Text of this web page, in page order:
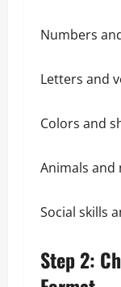
Numbers
Letters and
Colors and
Animals and
Social skills
Step 2: